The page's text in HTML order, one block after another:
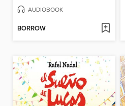
AUDIOBOOK
BORROW